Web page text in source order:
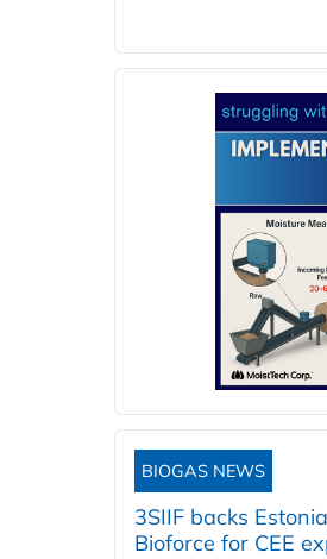
BIOGAS NEWS
3SIIF backs
Bioforce for CEE